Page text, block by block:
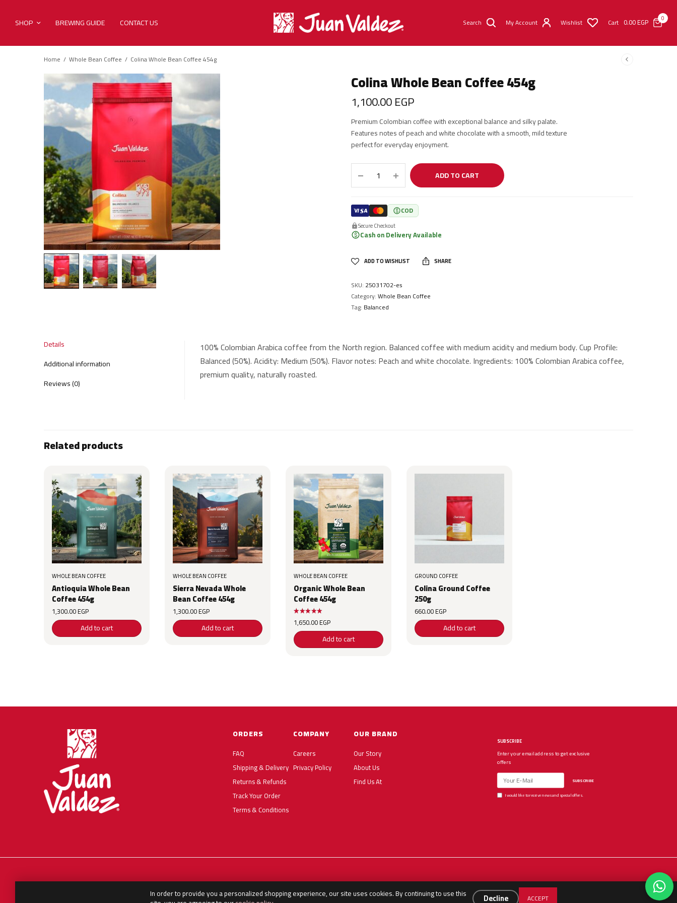
SHOP BREWING GUIDE CONTACT US Search My Account Wishlist Cart 0.00EGP 0
Home / Whole Bean Coffee / Colina Whole Bean Coffee 454g
Colina Whole Bean Coffee 454g
1,100.00EGP
Premium Colombian coffee with exceptional balance and silky palate.
Features notes of peach and white chocolate with a smooth, mild texture
perfect for everyday enjoyment.
ADD TO CART
COD
Secure Checkout
Cash on Delivery Available
ADD TO WISHLIST SHARE
SKU: 25031702-es
Category:Whole Bean Coffee
Tag: Balanced
Details
Additional information
Reviews (0)
100% Colombian Arabica coffee from the North region. Balanced coffee with medium acidity and medium body. Cup Profile:
Balanced (50%). Acidity: Medium (50%). Flavor notes: Peach and white chocolate. Ingredients: 100% Colombian Arabica coffee,
premium quality, naturally roasted.
Related products
WHOLE BEAN COFFEE
Antioquia Whole Bean
Coffee 454g
1,300.00EGP
Add to cart
WHOLE BEAN COFFEE
Sierra Nevada Whole
Bean Coffee 454g
1,300.00EGP
Add to cart
WHOLE BEAN COFFEE
Organic Whole Bean
Coffee 454g
1,650.00EGP
Add to cart
GROUND COFFEE
Colina Ground Coffee
250g
660.00EGP
Add to cart
ORDERS
FAQ
Shipping & Delivery
Returns & Refunds
Track Your Order
Terms & Conditions
COMPANY
Careers
Privacy Policy
OUR BRAND
Our Story
About Us
Find Us At
SUBSCRIBE
Enter your email address to get exclusive
offers
SUBSCRIBE
I would like to receive news and special offers.
EspañolIn order to provide you a personalized shopping experience, our site uses cookies. By continuing to use this Decline ACCEPT